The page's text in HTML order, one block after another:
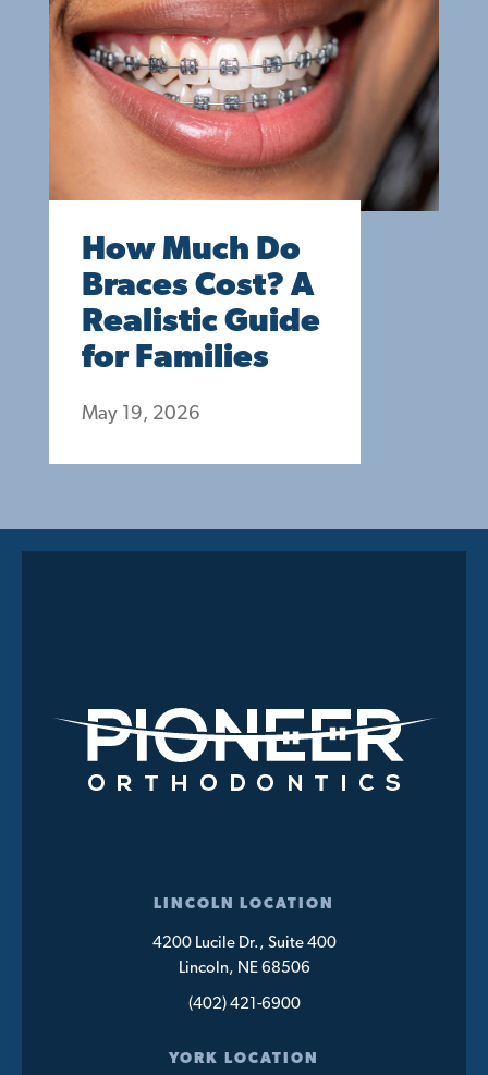
How Much Do
Braces Cost? A
Realistic Guide
for Families
May 19, 2026
LINCOLN LOCATION
4200 Lucile Dr., Suite 400
Lincoln, NE 68506
(402) 421-6900
YORK LOCATION